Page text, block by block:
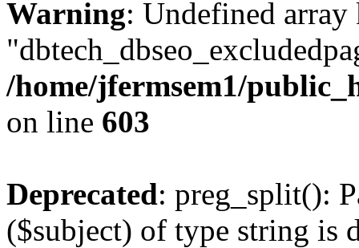
Warning: Undefined array
/home/jfermsem1/
on line 603
Deprecated: preg_split():
($subject) of type string is